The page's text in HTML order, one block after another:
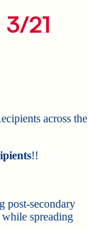
21
across the
!!
post-secondary
spreading